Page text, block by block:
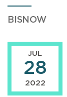
BISNOW
JUL
28
2022